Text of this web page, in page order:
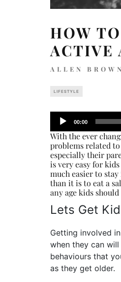
HOW
ACTIVE
ALLEN BROWN
LIFESTYLE
Audio
00:00
With the ever
problems related
especially their
is very easy for
much easier to
than it is to eat a
any age kids
Lets Get
Getting involved
when they can
behaviours that
as they get older.